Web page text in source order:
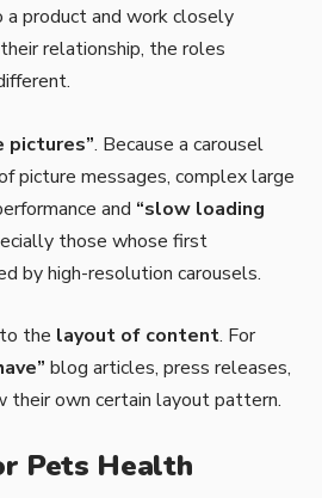
product and work closely
relationship, the roles
pictures”. Because a carousel
picture messages, complex large
and “slow loading
those whose first
by high-resolution carousels.
the layout of content. For
blog articles, press releases,
their own certain layout pattern.
Pets Health